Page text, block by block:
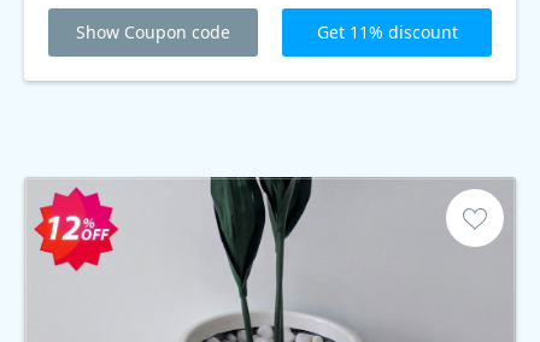
Show Coupon code Get 11% discount